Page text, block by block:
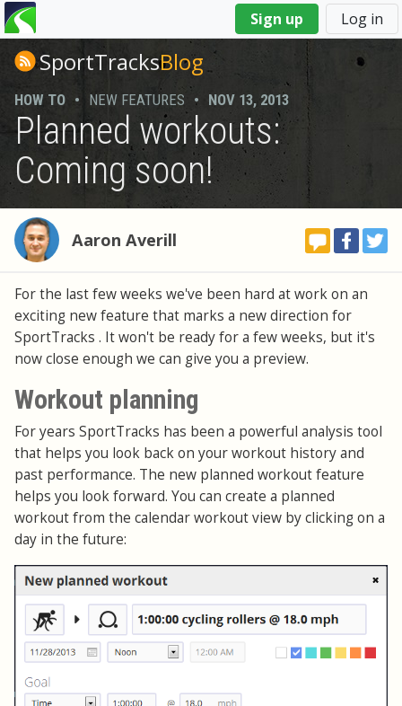
Sign up Log in
You
are
hereSportTracksBlog
HOW TO • NEW FEATURES • NOV 13, 2013
Planned workouts:
Coming soon!
Aaron Averill
For the last few weeks we've been hard at work on an
exciting new feature that marks a new direction for
SportTracks . It won't be ready for a few weeks, but it's
now close enough we can give you a preview.
Workout planning
For years SportTracks has been a powerful analysis tool
that helps you look back on your workout history and
past performance. The new planned workout feature
helps you look forward. You can create a planned
workout from the calendar workout view by clicking on a
day in the future: